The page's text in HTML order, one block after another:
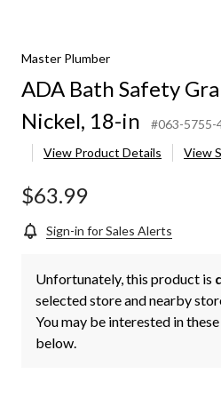
Master Plumber
ADA Bath Safety
Nickel, 18-in
#063-5755-
View Product Details
View
$63.99
Sign-in for Sales Alerts
Unfortunately, this product is
selected store and nearby
You may be interested in
below.